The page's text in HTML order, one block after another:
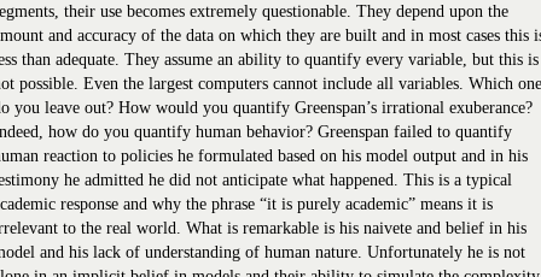
their use becomes extremely questionable. They depend upon the
and accuracy of the data on which they are built and in most cases this
than adequate. They assume an ability to quantify every variable, but this is
possible. Even the largest computers cannot include all variables. Which
you leave out? How would you quantify Greenspan’s irrational exuberance?
how do you quantify human behavior? Greenspan failed to quantify
reaction to policies he formulated based on his model output and in his
he admitted he did not anticipate what happened. This is a typical
response and why the phrase “it is purely academic” means it is
to the real world. What is remarkable is his naivete and belief in his
and his lack of understanding of human nature. Unfortunately he is not